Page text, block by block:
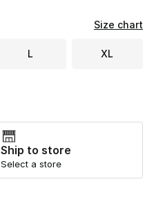
Size chart
L XL
Ship to store
Select a store